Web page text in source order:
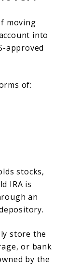
moving
into
approved
of:
stocks,
IRA is
an
store the
or bank
by the